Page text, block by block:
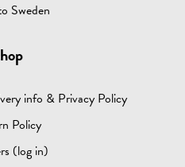
Sweden
info & Privacy Policy
Policy
(log in)